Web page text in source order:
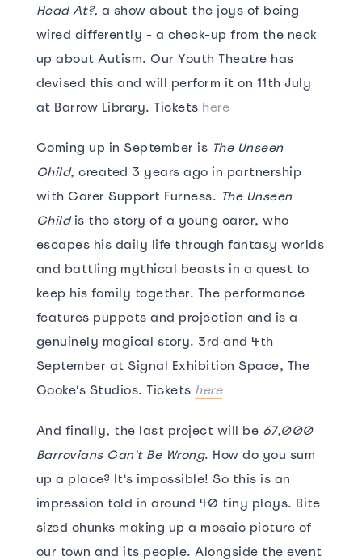
Head At?, a show about the joys of being
wired differently - a check-up from the neck
up about Autism. Our Youth Theatre has
devised this and will perform it on 11th July
at Barrow Library. Tickets here
Coming up in September is The Unseen
Child, created 3 years ago in partnership
with Carer Support Furness. The Unseen
Childis the story of a young carer, who
escapes his daily life through fantasy worlds
and battling mythical beasts in a quest to
keep his family together. The performance
features puppets and projection and is a
genuinely magical story. 3rd and 4th
September at Signal Exhibition Space, The
Cooke's Studios. Tickets here
And finally, the last project will be 67,000
Barrovians Can't Be Wrong. How do you sum
up a place? It's impossible! So this is an
impression told in around 40 tiny plays. Bite
sized chunks making up a mosaic picture of
our town and its people. Alongside the event